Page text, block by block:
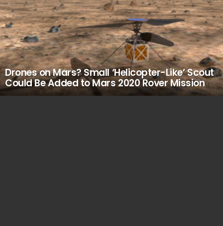
Drones on Mars? Small ‘Helicopter-Like’ Scout
Could Be Added to Mars 2020 Rover Mission